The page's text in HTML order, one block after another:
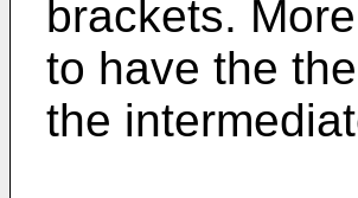
brackets.
to have the
the